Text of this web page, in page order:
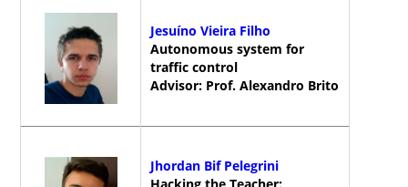
Jesuíno Vieira Filho
Autonomous system for
traffic control
Advisor: Prof. Alexandro Brito
Jhordan Bif Pelegrini